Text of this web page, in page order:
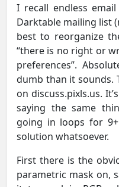
I recall endless
Darktable mailing list
best to reorganize
“there is no right or
preferences”.
dumb than it sounds.
on discuss.pixls.us.
saying the same
going in loops for
solution whatsoever.
First there is the
parametric mask on,